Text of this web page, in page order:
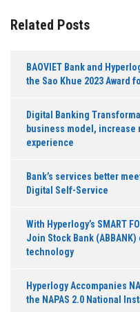
Related Posts
BAOVIET Bank and
the Sao Khue 2023 Award
Digital Banking
business model,
experience
Bank’s services better
Digital Self-Service
With Hyperlogy’s SMART
Join Stock Bank
technology
Hyperlogy Accompanies
the NAPAS 2.0 National